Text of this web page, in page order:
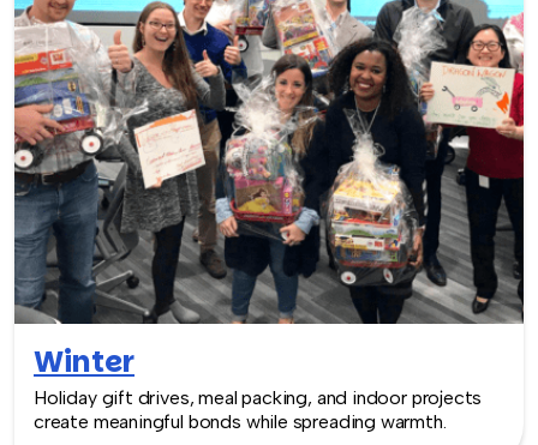
Winter
Holiday gift drives, meal packing, and indoor projects
create meaningful bonds while spreading warmth.